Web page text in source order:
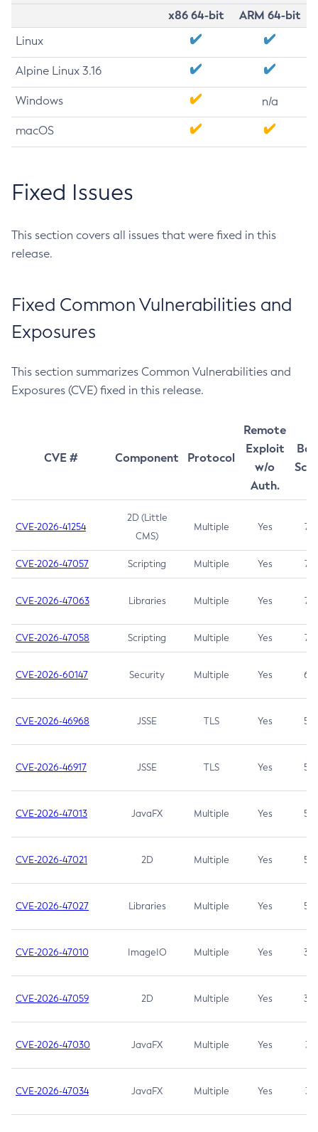
x86 64-bit
ARM 64-bit
Linux
Alpine Linux 3.16
Windows n/a
macOS
Fixed Issues
This section covers all issues that were fixed in this
release.
Fixed Common Vulnerabilities and
Exposures
This section summarizes Common Vulnerabilities and
Exposures (CVE) fixed in this release.
CVE # Component Protocol
Remote
Exploit
w/o
Auth.
CVE-2026-41254
2D (Little
CMS)
Multiple Yes 7.5
CVE-2026-47057 Scripting Multiple Yes 7.5
CVE-2026-47063 Libraries Multiple Yes 7.5
CVE-2026-47058 Scripting Multiple Yes 7.4
CVE-2026-60147 Security Multiple Yes 6.5
CVE-2026-46968 JSSE TLS Yes 5.9
CVE-2026-46917 JSSE TLS Yes 5.3
CVE-2026-47013 JavaFX Multiple Yes 5.3
CVE-2026-47021 2D Multiple Yes 5.3
CVE-2026-47027 Libraries Multiple Yes 5.3
CVE-2026-47010 ImageIO Multiple Yes 3.7
CVE-2026-47059 2D Multiple Yes 3.7
CVE-2026-47030 JavaFX Multiple Yes 3.1
CVE-2026-47034 JavaFX Multiple Yes 3.1